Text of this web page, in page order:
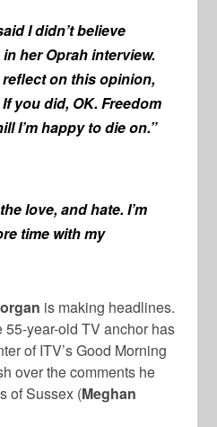
I didn’t believe
her Oprah interview.
reflect on this opinion,
you did, OK. Freedom
I’m happy to die on.”
love, and hate. I’m
time with my
is making headlines.
year-old TV anchor has
of ITV’s Good Morning
over the comments he
of Sussex (Meghan